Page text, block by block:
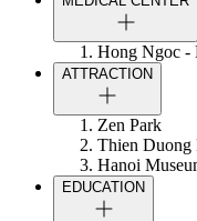
Hong Ngoc -
ATTRACTION
Zen Park
Thien Duong
Hanoi
EDUCATION